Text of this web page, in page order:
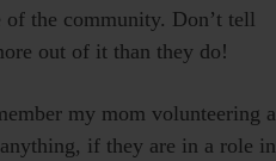
of the community. Don’t tell
out of it than they do!
my mom volunteering a
if they are in a role in